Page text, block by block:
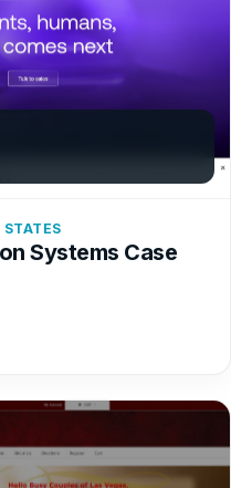
Systems Case